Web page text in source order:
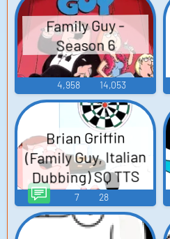
Family Guy -
Season 6
4,958 14,053
Brian Griffin
(Family Guy, Italian
Dubbing) SQ TTS
Computer AI Voice
7 28